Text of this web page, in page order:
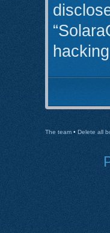
The team • Delete all